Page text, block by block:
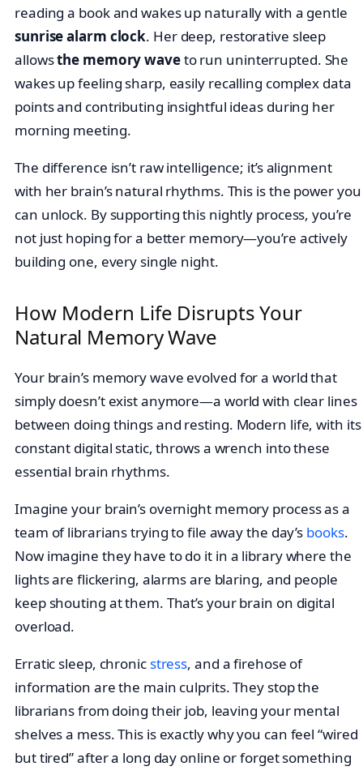
reading a book and wakes up naturally with a gentle
sunrise alarm clock. Her deep, restorative sleep
allowsthe memory waveto run uninterrupted. She
wakes up feeling sharp, easily recalling complex data
points and contributing insightful ideas during her
morning meeting.
The difference isn’t raw intelligence; it’s alignment
with her brain’s natural rhythms. This is the power you
can unlock. By supporting this nightly process, you’re
not just hoping for a better memory—you’re actively
building one, every single night.
How Modern Life Disrupts Your
Natural Memory Wave
Your brain’s memory wave evolved for a world that
simply doesn’t exist anymore—a world with clear lines
between doing things and resting. Modern life, with its
constant digital static, throws a wrench into these
essential brain rhythms.
Imagine your brain’s overnight memory process as a
team of librarians trying to file away the day’s books.
Now imagine they have to do it in a library where the
lights are flickering, alarms are blaring, and people
keep shouting at them. That’s your brain on digital
overload.
Erratic sleep, chronic stress, and a firehose of
information are the main culprits. They stop the
librarians from doing their job, leaving your mental
shelves a mess. This is exactly why you can feel “wired
but tired” after a long day online or forget something